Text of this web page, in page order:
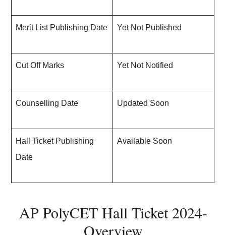
Merit List Publishing Date Yet Not Published
Cut Off Marks Yet Not Notified
Counselling Date Updated Soon
Hall Ticket Publishing
Date
Available Soon
AP PolyCET Hall Ticket 2024-
Overview